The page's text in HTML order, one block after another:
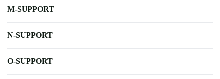
M-SUPPORT
N-SUPPORT
O-SUPPORT